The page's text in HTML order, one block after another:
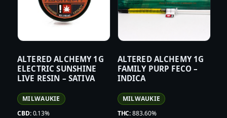
ALTERED ALCHEMY 1G
ELECTRIC SUNSHINE
LIVE RESIN – SATIVA
MILWAUKIE
CBD:0.13%
ALTERED ALCHEMY 1G
FAMILY PURP FECO –
INDICA
MILWAUKIE
THC:883.60%